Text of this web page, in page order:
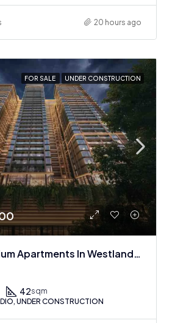
20 hours ago
FOR SALE UNDER CONSTRUCTION
Off Plan Premium Apartments In Westlands Near Sarit Center
42sqm
UNDER CONSTRUCTION